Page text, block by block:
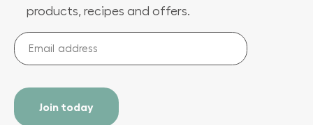
products, recipes and offers.
Email
address